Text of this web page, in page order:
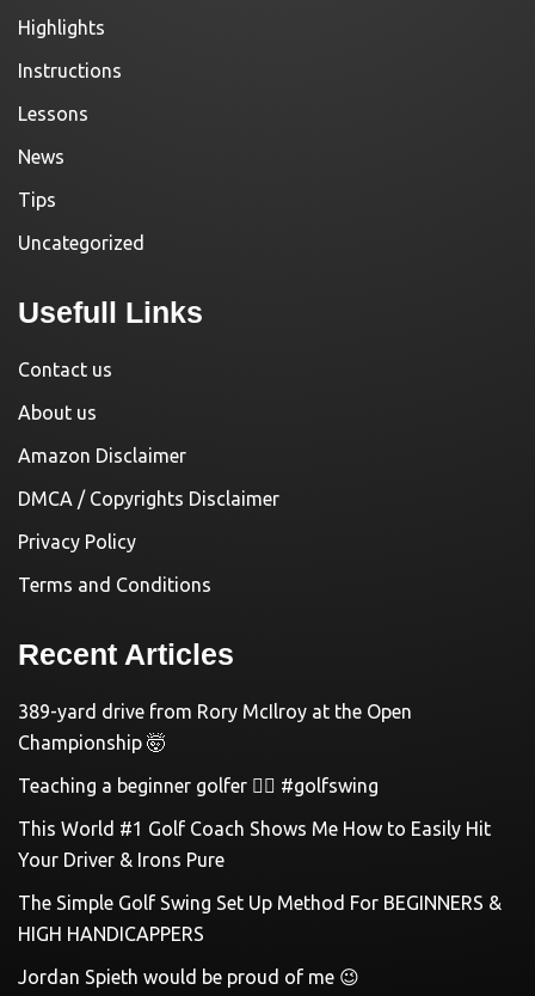
Highlights
Instructions
Lessons
News
Tips
Uncategorized
Usefull Links
Contact us
About us
Amazon Disclaimer
DMCA / Copyrights Disclaimer
Privacy Policy
Terms and Conditions
Recent Articles
389-yard drive from Rory McIlroy at the Open
Championship 🤯
Teaching a beginner golfer 🏌️‍♀️ #golfswing
This World #1 Golf Coach Shows Me How to Easily Hit
Your Driver & Irons Pure
The Simple Golf Swing Set Up Method For BEGINNERS &
HIGH HANDICAPPERS
Jordan Spieth would be proud of me 😉